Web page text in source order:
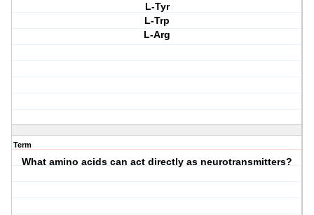
L-Tyr
L-Trp
L-Arg
Term
What amino acids can act directly as neurotransmitters?